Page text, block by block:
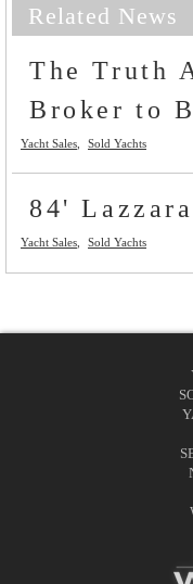
Related News
The Truth
Broker to
Yacht Sales Sold Yachts
84'
Yacht Sales Sold Yachts